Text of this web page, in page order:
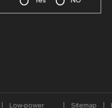
Low-power Sitemap